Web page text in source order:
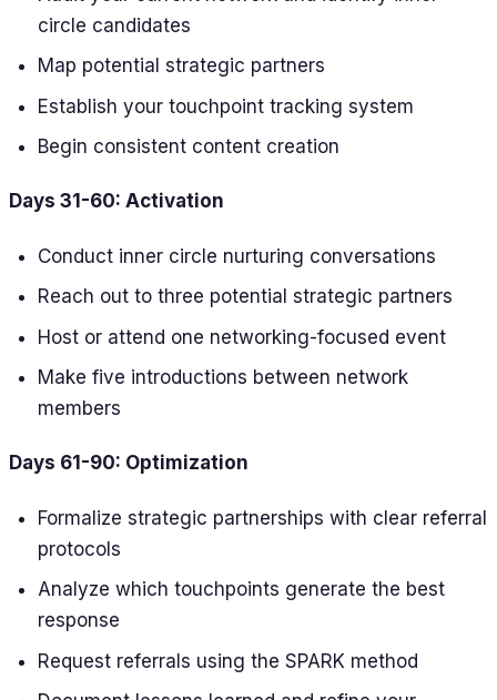
circle candidates
Map potential strategic partners
Establish your touchpoint tracking system
Begin consistent content creation
Days 31-60: Activation
Conduct inner circle nurturing conversations
Reach out to three potential strategic partners
Host or attend one networking-focused event
Make five introductions between network
members
Days 61-90: Optimization
Formalize strategic partnerships with clear referral
protocols
Analyze which touchpoints generate the best
response
Request referrals using the SPARK method